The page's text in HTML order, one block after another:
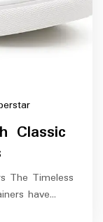
Classic
The Timeless
have…